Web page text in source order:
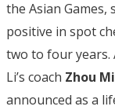
the Asian Games,
positive in spot
two to four years.
Li’s coach Zhou
announced as a